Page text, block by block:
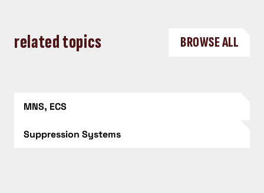
related topics BROWSE ALL
MNS, ECS
Suppression Systems